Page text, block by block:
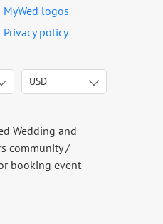
MyWed logos
Privacy policy
USD
USD
CAD
Wedding and
community /
booking event